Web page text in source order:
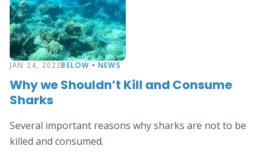
JAN 24, 2022BELOW •NEWS
Why we Shouldn’t Kill and Consume
Sharks
Several important reasons why sharks are not to be
killed and consumed.